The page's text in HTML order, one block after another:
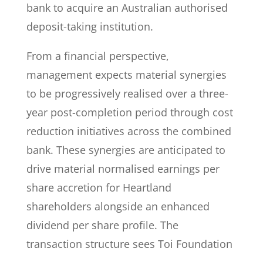
bank to acquire an Australian authorised
deposit-taking institution.
From a financial perspective,
management expects material synergies
to be progressively realised over a three-
year post-completion period through cost
reduction initiatives across the combined
bank. These synergies are anticipated to
drive material normalised earnings per
share accretion for Heartland
shareholders alongside an enhanced
dividend per share profile. The
transaction structure sees Toi Foundation